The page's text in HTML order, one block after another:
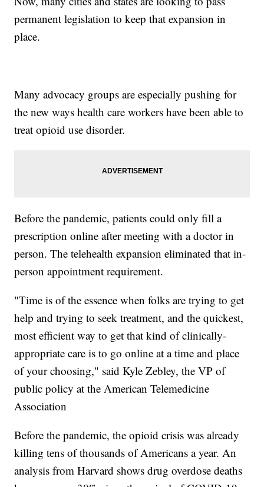
permanent legislation to keep that expansion in
place.
Many advocacy groups are especially pushing for
the new ways health care workers have been able to
treat opioid use disorder.
Before the pandemic, patients could only fill a
prescription online after meeting with a doctor in
person. The telehealth expansion eliminated that in-
person appointment requirement.
"Time is of the essence when folks are trying to get
help and trying to seek treatment, and the quickest,
most efficient way to get that kind of clinically-
appropriate care is to go online at a time and place
of your choosing," said Kyle Zebley, the VP of
public policy at the American Telemedicine
Association
Before the pandemic, the opioid crisis was already
killing tens of thousands of Americans a year. An
analysis from Harvard shows drug overdose deaths